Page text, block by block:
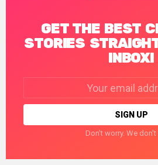
GET THE BEST
STORIES
INBOX!
Don't worry. We